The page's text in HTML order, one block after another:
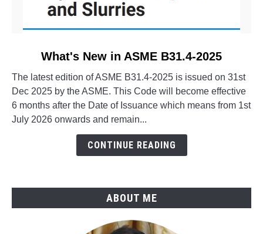
What's
New
in
ASME
What's New in ASME B31.4-2025
The latest edition of ASME B31.4-2025 is issued on 31st
Dec 2025 by the ASME. This Code will become effective
6 months after the Date of Issuance which means from 1st
July 2026 onwards and remain...
CONTINUE READING
ABOUT ME